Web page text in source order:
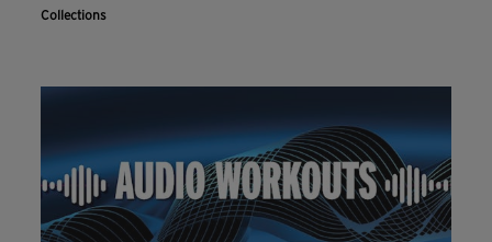
Collections